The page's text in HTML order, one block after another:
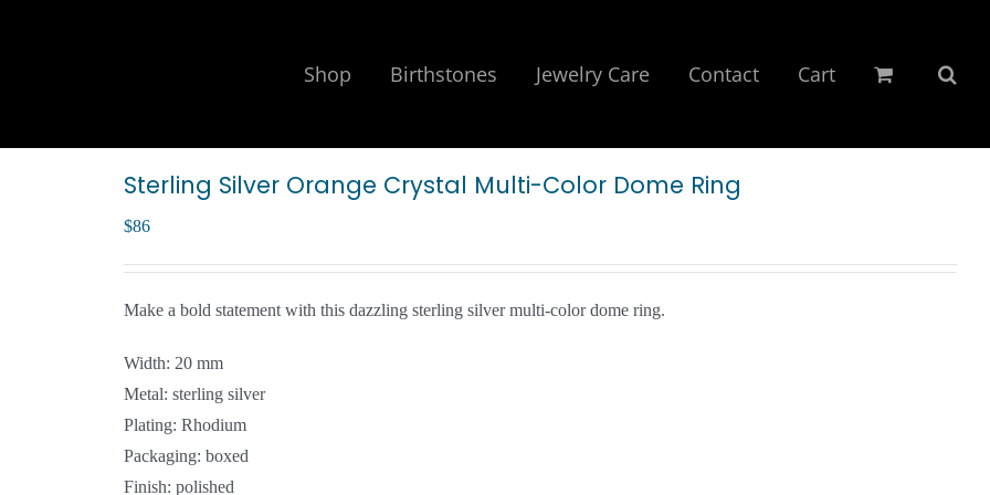
Shop Birthstones Jewelry Care Contact Cart
Sterling Silver Orange Crystal Multi-Color Dome Ring
$86
Make a bold statement with this dazzling sterling silver multi-color dome ring.
Width: 20 mm
Metal: sterling silver
Plating: Rhodium
Packaging: boxed
Finish: polished